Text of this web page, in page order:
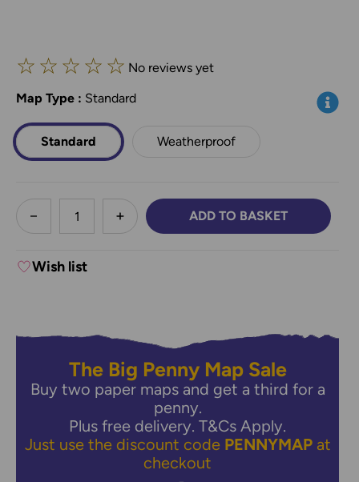
☆ ☆ ☆ ☆ ☆ No reviews yet
Map Type *: Standard Info
Standard Weatherproof
less
DECREASE QUANTITY:INCREASE QUANTITY:
ADD TO BASKET
Wish list
The Big Penny Map Sale
Buy two paper maps and get a third for a
penny.
Plus free delivery.T&Cs Apply.
Just use the discount code PENNYMAPat
checkout